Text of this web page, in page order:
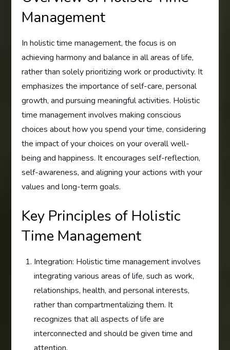
Management
In holistic time management, the focus is on
achieving harmony and balance in all areas of life,
rather than solely prioritizing work or productivity. It
emphasizes the importance of self-care, personal
growth, and pursuing meaningful activities. Holistic
time management involves making conscious
choices about how you spend your time, considering
the impact of your choices on your overall well-
being and happiness. It encourages self-reflection,
self-awareness, and aligning your actions with your
values and long-term goals.
Key Principles of Holistic
Time Management
Integration: Holistic time management involves
integrating various areas of life, such as work,
relationships, health, and personal interests,
rather than compartmentalizing them. It
recognizes that all aspects of life are
interconnected and should be given time and